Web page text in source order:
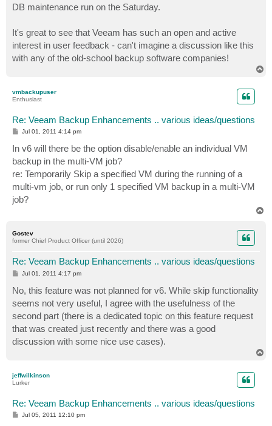
DB maintenance run on the Saturday.
It's great to see that Veeam has such an open and active
interest in user feedback - can't imagine a discussion like this
with any of the old-school backup software companies!
vmbackupuser
Enthusiast
Re: Veeam Backup Enhancements .. various ideas/questions
P
t
Jul 01, 2011 4:14 pm
In v6 will there be the option disable/enable an individual VM
backup in the multi-VM job?
re: Temporarily Skip a specified VM during the running of a
multi-vm job, or run only 1 specified VM backup in a multi-VM
job?
Gostev
former Chief Product Officer (until 2026)
Re: Veeam Backup Enhancements .. various ideas/questions
P
t
Jul 01, 2011 4:17 pm
No, this feature was not planned for v6. While skip functionality
seems not very useful, I agree with the usefulness of the
second part (there is a dedicated topic on this feature request
that was created just recently and there was a good
discussion with some nice use cases).
jeffwilkinson
Lurker
Re: Veeam Backup Enhancements .. various ideas/questions
P
Jul 05, 2011 12:10 pm